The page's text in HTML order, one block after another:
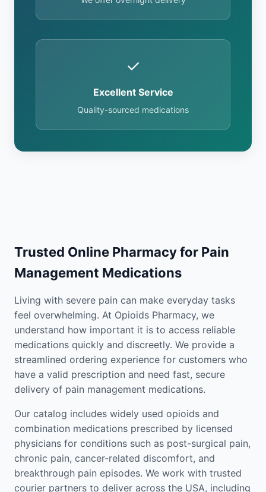
✓
Excellent Service
Quality-sourced medications
Trusted Online Pharmacy for Pain
Management Medications
Living with severe pain can make everyday tasks
feel overwhelming. At Opioids Pharmacy, we
understand how important it is to access reliable
medications quickly and discreetly. We provide a
streamlined ordering experience for customers who
have a valid prescription and need fast, secure
delivery of pain management medications.
Our catalog includes widely used opioids and
combination medications prescribed by licensed
physicians for conditions such as post-surgical pain,
chronic pain, cancer-related discomfort, and
breakthrough pain episodes. We work with trusted
courier partners to deliver across the USA, including